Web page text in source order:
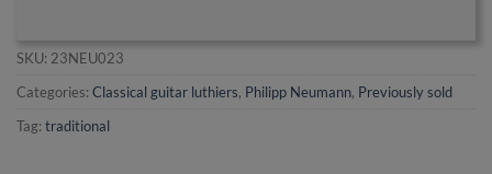
SKU: 23NEU023
Categories: Classical guitar luthiers, Philipp Neumann, Previously sold
Tag: traditional